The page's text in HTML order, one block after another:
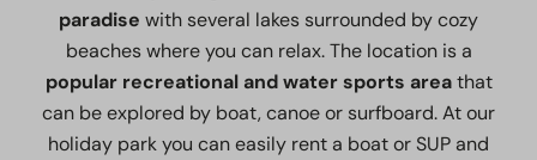
paradise with several lakes surrounded by cozy
beaches where you can relax. The location is a
popular recreational and water sports areathat
can be explored by boat, canoe or surfboard. At our
holiday park you can easily rent a boat or SUP and